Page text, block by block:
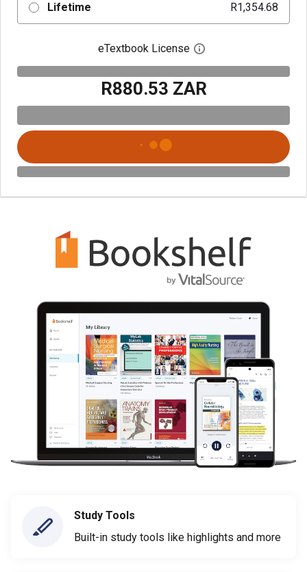
Lifetime R1,354.68
eTextbook License Open digital license
R880.53 ZAR
Study Tools
Built-in study tools like highlights and more